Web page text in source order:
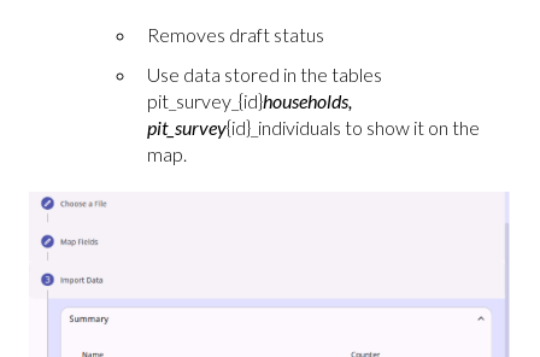
Removes draft status
Use data stored in the tables
pit_survey_{id}households,
pit_survey{id}_individuals to show it on the
map.